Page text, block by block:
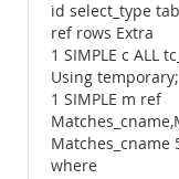
id select_type
ref rows Extra
1 SIMPLE c ALL
Using
1 SIMPLE m ref
Matches_cname
where